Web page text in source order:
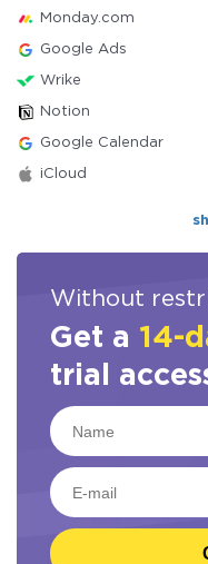
Monday.com
Google Ads
Wrike
Notion
Google Calendar
iCloud
Without
Get a 14-
trial